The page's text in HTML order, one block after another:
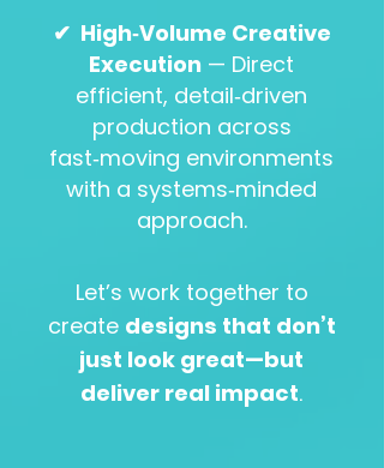
✔ High‑Volume Creative
Execution — Direct
efficient, detail‑driven
production across
fast‑moving environments
with a systems‑minded
approach.
Let’s work together to
create designs that don’t
just look great—but
deliver real impact.